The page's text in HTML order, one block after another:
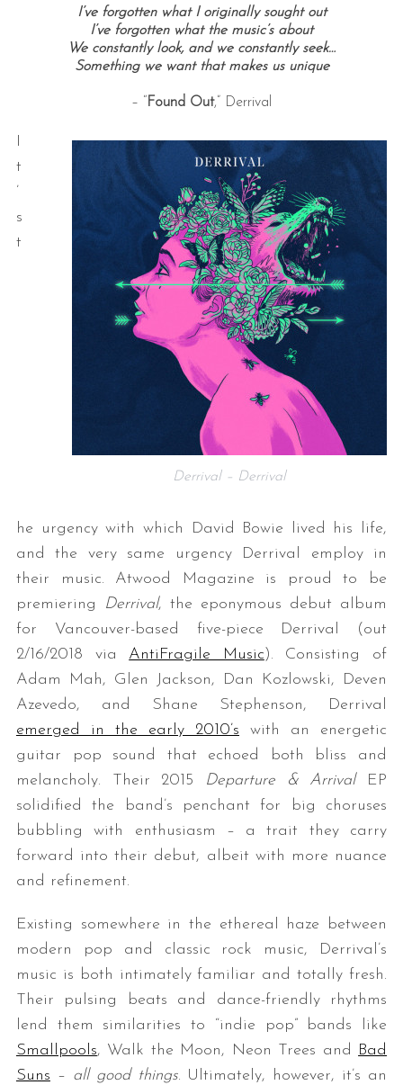
I’ve forgotten what I originally sought out
I’ve forgotten what the music’s about
We constantly look, and we constantly seek…
Something we want that makes us unique
– “ Found Out,” Derrival
Derrival – Derrival
I
t
’
s
t
he urgency with which David Bowie lived his life,
and the very same urgency Derrival employ in
their music. Atwood Magazine is proud to be
premiering
Derrival, the eponymous debut album
for Vancouver-based five-piece Derrival (out
2/16/2018 via AntiFragile Music). Consisting of
Adam Mah, Glen Jackson, Dan Kozlowski, Deven
Azevedo, and Shane Stephenson, Derrival
emerged in the early 2010’s with an energetic
guitar pop sound that echoed both bliss and
melancholy. Their 2015
Departure & ArrivalEP
solidified the band’s penchant for big choruses
bubbling with enthusiasm – a trait they carry
forward into their debut, albeit with more nuance
and refinement.
Existing somewhere in the ethereal haze between
modern pop and classic rock music, Derrival’s
music is both intimately familiar and totally fresh.
Their pulsing beats and dance-friendly rhythms
lend them similarities to “indie pop” bands like
Smallpools, Walk the Moon, Neon Trees and
Bad
Suns – all good things. Ultimately, however, it’s an